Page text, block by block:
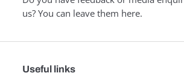
us? You can leave them here.
Useful links